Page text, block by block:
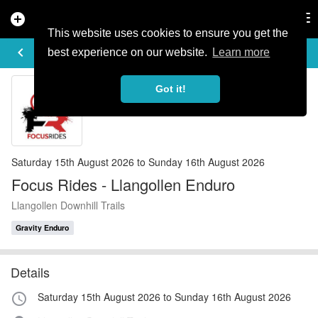
This website uses cookies to ensure you get the
best experience on our website.
Learn more
Got it!
add_circle
keyboard_arrow_left
EVENT DETAILS
Saturday 15th August 2026 to Sunday 16th August 2026
Focus Rides - Llangollen Enduro
Llangollen Downhill Trails
Gravity Enduro
Details
access_time Saturday 15th August 2026 to Sunday 16th August 2026